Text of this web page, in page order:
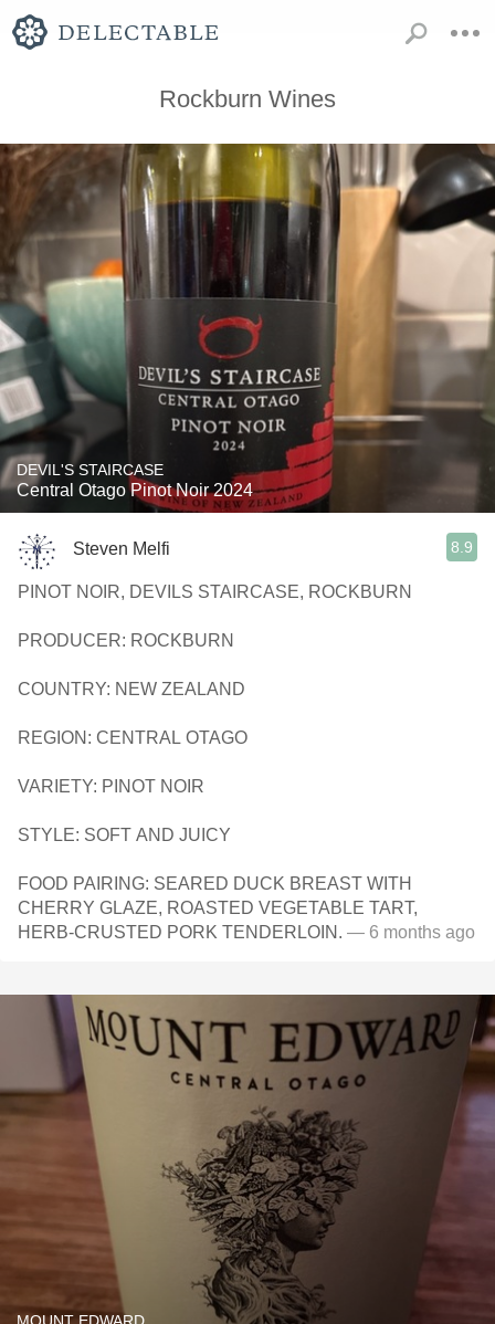
Rockburn Wines
DEVIL'S STAIRCASE
Central Otago Pinot Noir 2024
Steven Melfi 8.9
PINOT NOIR, DEVILS STAIRCASE, ROCKBURN
PRODUCER: ROCKBURN
COUNTRY: NEW ZEALAND
REGION: CENTRAL OTAGO
VARIETY: PINOT NOIR
STYLE: SOFT AND JUICY
FOOD PAIRING: SEARED DUCK BREAST WITH
CHERRY GLAZE, ROASTED VEGETABLE TART,
HERB-CRUSTED PORK TENDERLOIN. — 6 months ago